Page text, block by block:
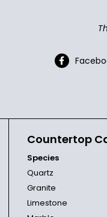
Countertop
Species
Quartz
Granite
Limestone